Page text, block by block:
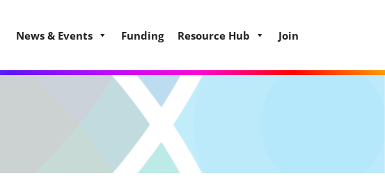
News & Events Funding Resource Hub Join